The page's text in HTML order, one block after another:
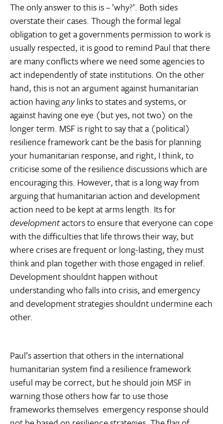
The only answer to this is – ’why?’. Both sides
overstate their cases. Though the formal legal
obligation to get a governments permission to work is
usually respected, it is good to remind Paul that there
are many conflicts where we need some agencies to
act independently of state institutions. On the other
hand, this is not an argument against humanitarian
action havinganylinks to states and systems, or
against having one eye (but yes, not two) on the
longer term. MSF is right to say that a (political)
resilience framework cant be the basis for planning
your humanitarian response, and right, I think, to
criticise some of the resilience discussions which are
encouraging this. However, that is a long way from
arguing that humanitarian action and development
action need to be kept at arms length. Its for
developmentactors to ensure that everyone can cope
with the difficulties that life throws their way, but
where crises are frequent or long-lasting, they must
think and plan together with those engaged in relief.
Development shouldnt happen without
understanding who falls into crisis, and emergency
and development strategies shouldnt undermine each
other.
Paul’s assertion that others in the international
humanitarian system find a resilience framework
useful may be correct, but he should join MSF in
warning those others how far to use those
frameworks themselves  emergency response should